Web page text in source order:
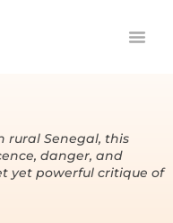
rural Senegal, this
danger, and
yet powerful critique of